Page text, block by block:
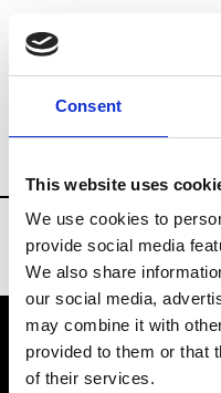
Consent
This website uses
We use cookies to
provide social media
We also share
our social media,
may combine it with
provided to them or that
of their services.
Brands
VEDRA INC. ©